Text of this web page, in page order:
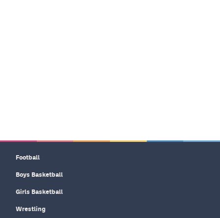
Football
Boys Basketball
Girls Basketball
Wrestling